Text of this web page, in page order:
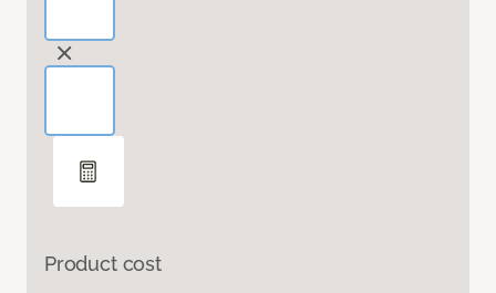
Product cost